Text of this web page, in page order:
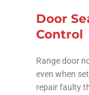
Door
Control
Range door
even when
repair faulty